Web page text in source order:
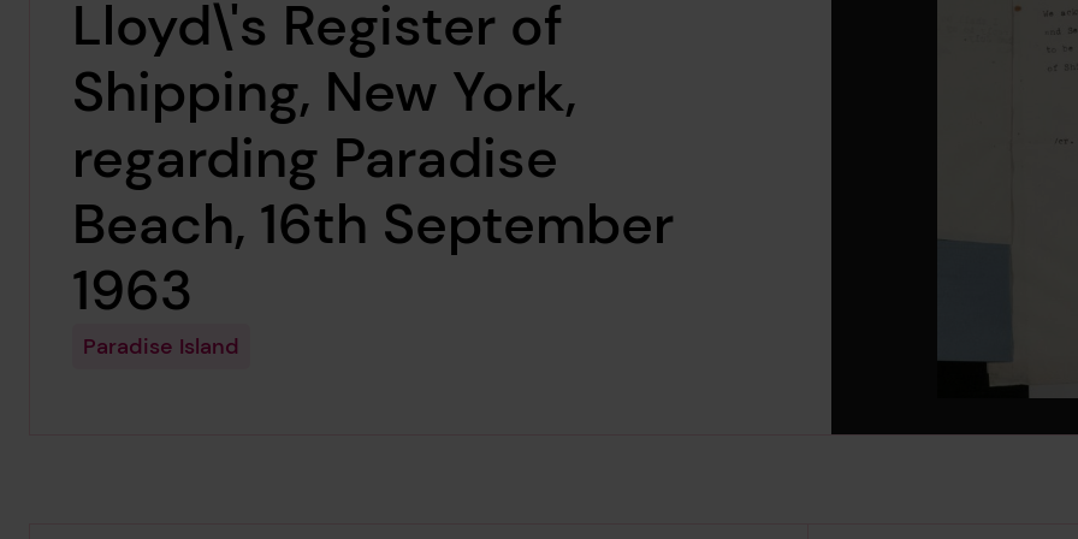
Lloyd\'s Register of
Shipping, New York,
regarding Paradise
Beach, 16th September
1963
Paradise Island